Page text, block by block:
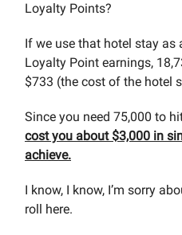
Loyalty Points?
If we use that hotel stay
Loyalty Point earnings,
$733 (the cost of the hotel
Since you need 75,000 to
cost you about $3,000 in
achieve.
I know, I know, I’m sorry
roll here.